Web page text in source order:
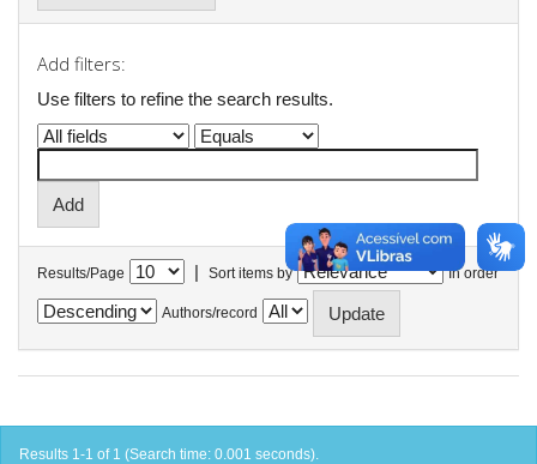
Add filters:
Use filters to refine the search results.
Results/Page | Sort items by In order
Authors/record
Results 1-1 of 1 (Search time: 0.001 seconds).